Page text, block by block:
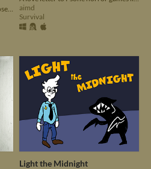
aimd
Survival
Light the Midnight